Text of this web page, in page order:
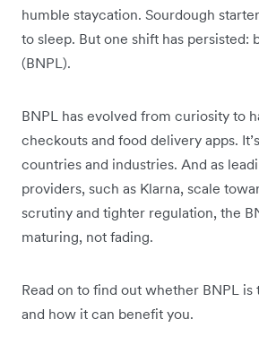
humble staycation. Sourdough
to sleep. But one shift has persisted:
(BNPL).
BNPL has evolved from curiosity to
checkouts and food delivery apps.
countries and industries. And as
providers, such as Klarna, scale
scrutiny and tighter regulation, the
maturing, not fading.
Read on to find out whether BNPL is
and how it can benefit you.